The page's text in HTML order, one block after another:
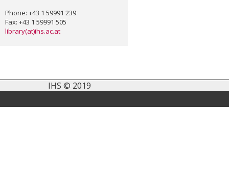
Phone: +43 1 59991 239
Fax: +43 1 59991 505
library(at)ihs.ac.at
IHS © 2019